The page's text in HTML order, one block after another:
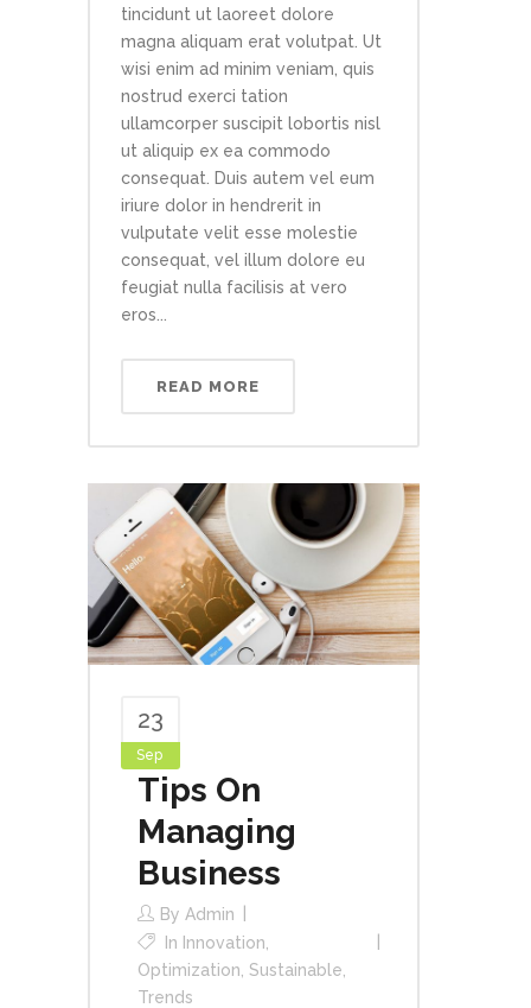
tincidunt ut laoreet dolore
magna aliquam erat volutpat. Ut
wisi enim ad minim veniam, quis
nostrud exerci tation
ullamcorper suscipit lobortis nisl
ut aliquip ex ea commodo
consequat. Duis autem vel eum
iriure dolor in hendrerit in
vulputate velit esse molestie
consequat, vel illum dolore eu
feugiat nulla facilisis at vero
eros...
READ MORE
23
Sep
Tips On
Managing
Business
By Admin
In Innovation
Optimization Sustainable
Trends